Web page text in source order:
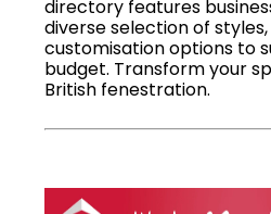
directory features
diverse selection of
customisation options to
budget. Transform your
British fenestration.